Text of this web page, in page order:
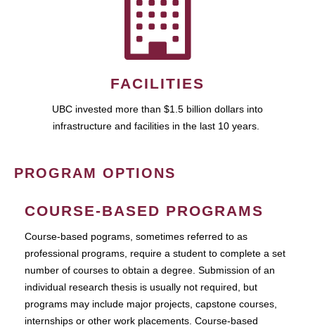
FACILITIES
UBC invested more than $1.5 billion dollars into
infrastructure and facilities in the last 10 years.
PROGRAM OPTIONS
COURSE-BASED PROGRAMS
Course-based pograms, sometimes referred to as
professional programs, require a student to complete a set
number of courses to obtain a degree. Submission of an
individual research thesis is usually not required, but
programs may include major projects, capstone courses,
internships or other work placements. Course-based